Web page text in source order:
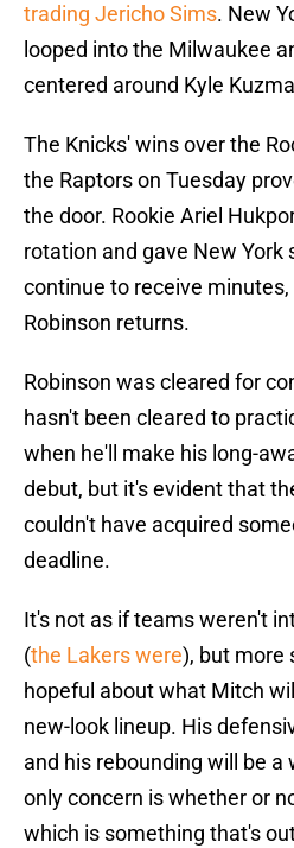
trading Jericho Sims. New
looped into the Milwaukee
centered around Kyle
The Knicks' wins over the
the Raptors on Tuesday
the door. Rookie Ariel
rotation and gave New York
continue to receive minutes,
Robinson returns.
Robinson was cleared for
hasn't been cleared to
when he'll make his long-
debut, but it's evident that
couldn't have acquired
deadline.
It's not as if teams weren't
(the Lakers were), but more
hopeful about what Mitch
new-look lineup. His
and his rebounding will be a
only concern is whether or
which is something that's